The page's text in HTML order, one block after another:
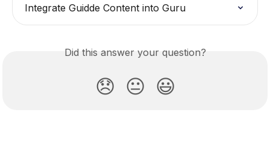
Integrate Guidde Content into Guru
Did this answer your question?
😞 😐 😃